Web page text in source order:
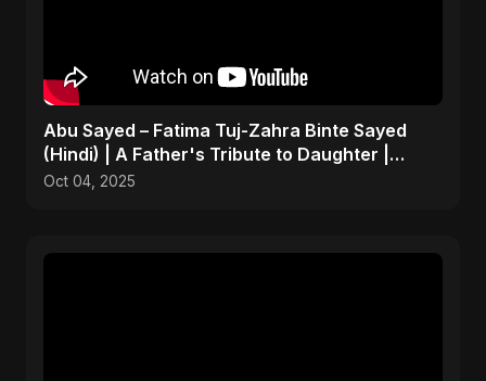
Abu Sayed – Fatima Tuj-Zahra Binte Sayed
(Hindi) | A Father's Tribute to Daughter |
Emotional Song
Oct 04, 2025